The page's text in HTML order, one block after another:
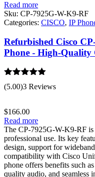
Read more
Sku: CP-7925G-W-K9-RF
Categories: CISCO, IP
Refurbished Cisco
Phone - High-
Rated 5.00
out of 5
(5.00)3 Reviews
$166.00
Read more
The CP-7925G-W-K9-RF is
professional use. Its key
design, support for
compatibility with Cisco
phone offers benefits such
quality audio, and seamless